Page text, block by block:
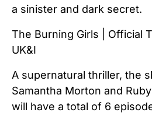
a sinister and dark secret.
The Burning Girls | Official
UK&I
A supernatural thriller, the
Samantha Morton and
will have a total of 6